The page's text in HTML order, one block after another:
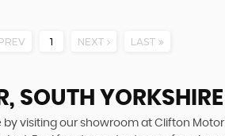
1 NEXT LAST
SOUTH YORKSHIRE
visiting our showroom at Clifton